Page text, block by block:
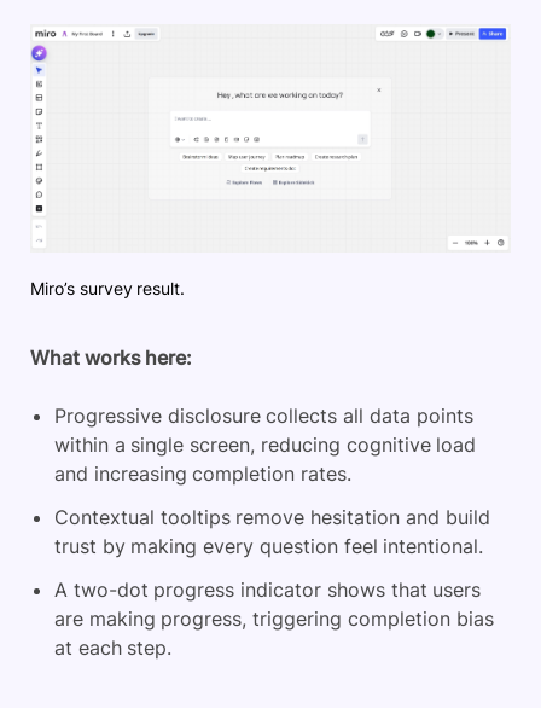
Miro’s survey result.
What works here:
Progressive disclosure collects all data points
within a single screen, reducing cognitive load
and increasing completion rates.
Contextual tooltips remove hesitation and build
trust by making every question feel intentional.
A two-dot progress indicator shows that users
are making progress, triggering completion bias
at each step.